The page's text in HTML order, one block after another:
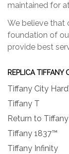
maintained for
We believe that
foundation of
provide best
REPLICA TIFFANY
Tiffany City
Tiffany T
Return to
Tiffany 1837™
Tiffany Infinity